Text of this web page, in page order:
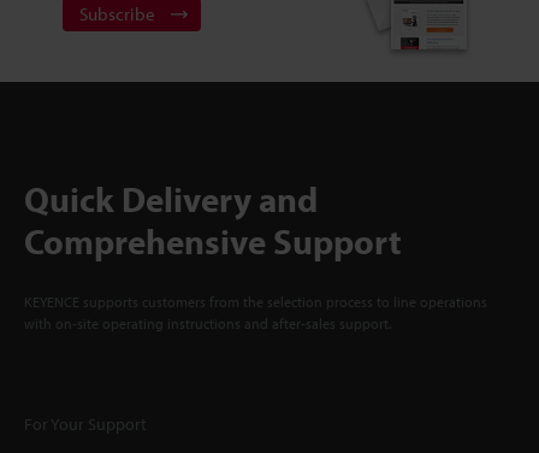
Subscribe
Quick Delivery and
Comprehensive Support
KEYENCE supports customers from the selection process to line operations
with on-site operating instructions and after-sales support.
For Your Support